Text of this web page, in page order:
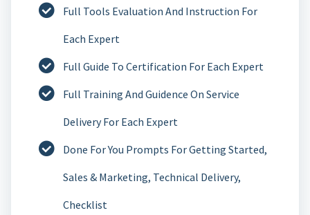
Full Tools Evaluation And Instruction For
Each Expert
Full Guide To Certification For Each Expert
Full Training And Guidence On Service
Delivery For Each Expert
Done For You Prompts For Getting Started,
Sales & Marketing, Technical Delivery,
Checklist